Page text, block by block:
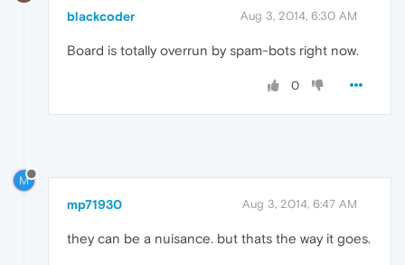
blackcoder Aug 3, 2014, 6:30 AM
Board is totally overrun by spam-bots right now.
0
M
mp71930 Aug 3, 2014, 6:47 AM
they can be a nuisance. but thats the way it goes.